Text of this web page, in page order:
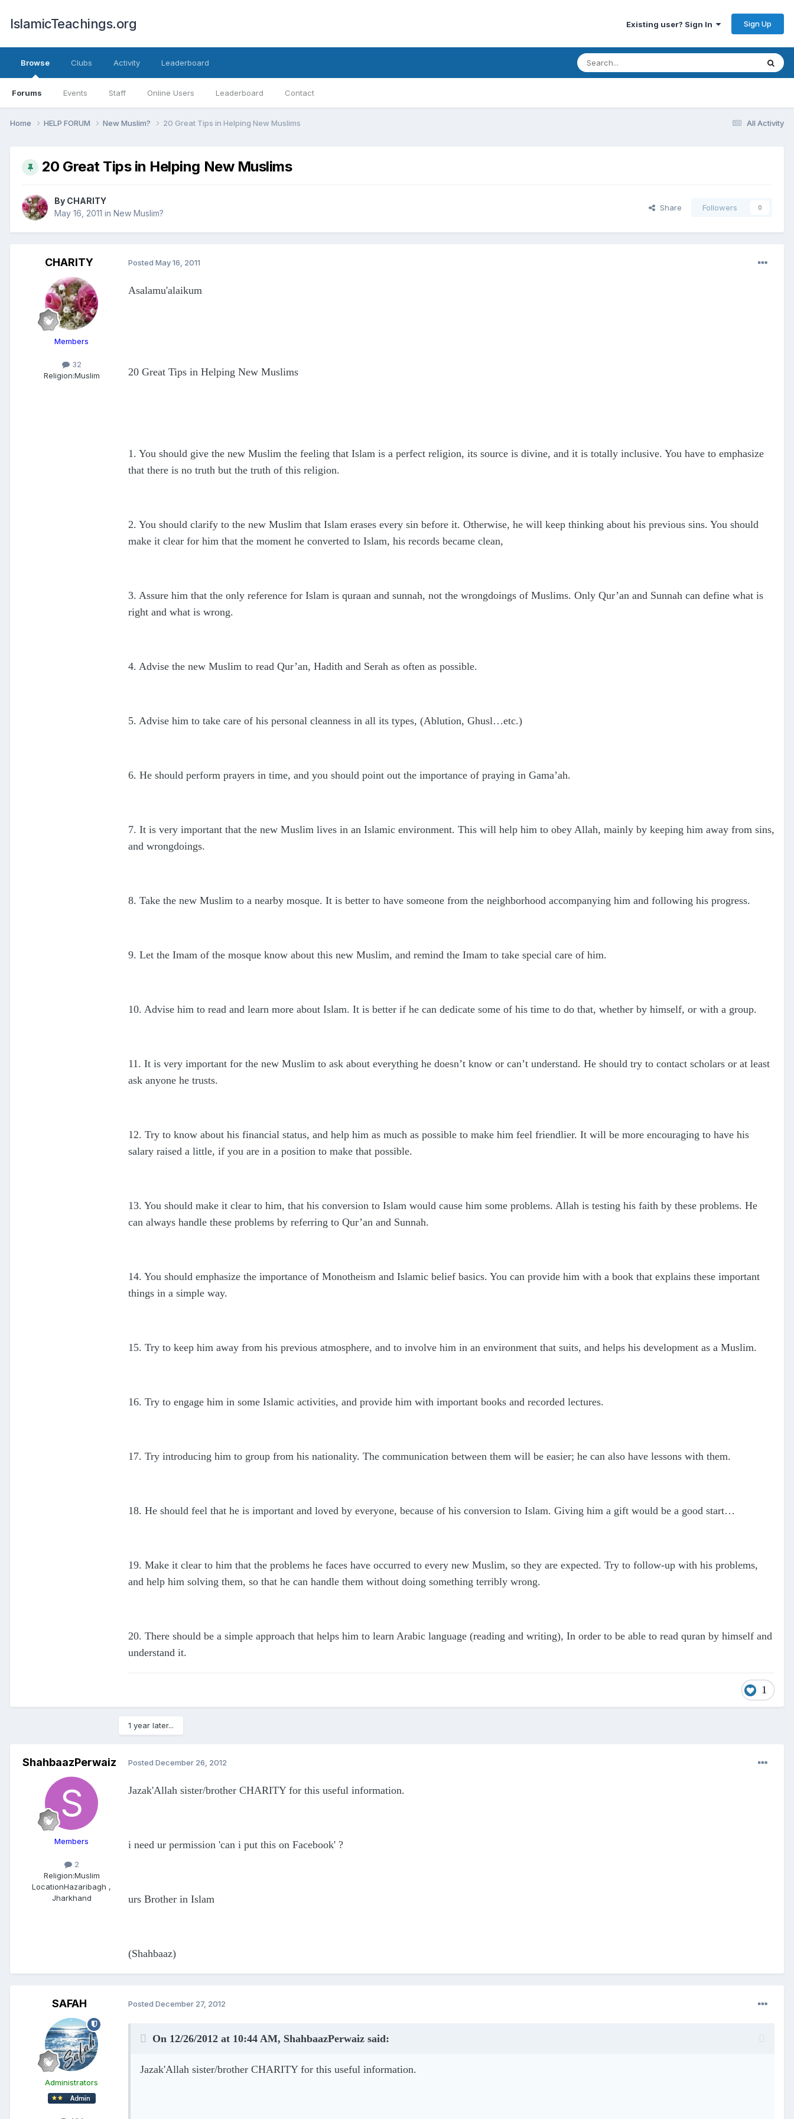
IslamicTeachings.org Existing user? Sign In Sign Up
Browse
Forums Events Staff Online Users Leaderboard Contact
Clubs Activity Leaderboard
All Activity
Home HELP FORUM New Muslim? 20 Great Tips in Helping New Muslims
20 Great Tips in Helping New Muslims
By CHARITY
May 16, 2011 in New Muslim?
Share Followers 0
CHARITY
Members
32
Religion:Muslim
Posted May 16, 2011
Asalamu'alaikum
20 Great Tips in Helping New Muslims
1. You should give the new Muslim the feeling that Islam is a perfect religion, its source is divine, and it is totally inclusive. You have to emphasize
that there is no truth but the truth of this religion.
2. You should clarify to the new Muslim that Islam erases every sin before it. Otherwise, he will keep thinking about his previous sins. You should
make it clear for him that the moment he converted to Islam, his records became clean,
3. Assure him that the only reference for Islam is quraan and sunnah, not the wrongdoings of Muslims. Only Qur’an and Sunnah can define what is
right and what is wrong.
4. Advise the new Muslim to read Qur’an, Hadith and Serah as often as possible.
5. Advise him to take care of his personal cleanness in all its types, (Ablution, Ghusl…etc.)
6. He should perform prayers in time, and you should point out the importance of praying in Gama’ah.
7. It is very important that the new Muslim lives in an Islamic environment. This will help him to obey Allah, mainly by keeping him away from sins,
and wrongdoings.
8. Take the new Muslim to a nearby mosque. It is better to have someone from the neighborhood accompanying him and following his progress.
9. Let the Imam of the mosque know about this new Muslim, and remind the Imam to take special care of him.
10. Advise him to read and learn more about Islam. It is better if he can dedicate some of his time to do that, whether by himself, or with a group.
11. It is very important for the new Muslim to ask about everything he doesn’t know or can’t understand. He should try to contact scholars or at least
ask anyone he trusts.
12. Try to know about his financial status, and help him as much as possible to make him feel friendlier. It will be more encouraging to have his
salary raised a little, if you are in a position to make that possible.
13. You should make it clear to him, that his conversion to Islam would cause him some problems. Allah is testing his faith by these problems. He
can always handle these problems by referring to Qur’an and Sunnah.
14. You should emphasize the importance of Monotheism and Islamic belief basics. You can provide him with a book that explains these important
things in a simple way.
15. Try to keep him away from his previous atmosphere, and to involve him in an environment that suits, and helps his development as a Muslim.
16. Try to engage him in some Islamic activities, and provide him with important books and recorded lectures.
17. Try introducing him to group from his nationality. The communication between them will be easier; he can also have lessons with them.
18. He should feel that he is important and loved by everyone, because of his conversion to Islam. Giving him a gift would be a good start…
19. Make it clear to him that the problems he faces have occurred to every new Muslim, so they are expected. Try to follow-up with his problems,
and help him solving them, so that he can handle them without doing something terribly wrong.
20. There should be a simple approach that helps him to learn Arabic language (reading and writing), In order to be able to read quran by himself and
understand it.
1
1 year later...
ShahbaazPerwaiz
Members
2
Religion:Muslim
LocationHazaribagh ,
Jharkhand
Posted December 26, 2012
Jazak'Allah sister/brother CHARITY for this useful information.
i need ur permission 'can i put this on Facebook' ?
urs Brother in Islam
(Shahbaaz)
SAFAH
Administrators
Posted December 27, 2012
On 12/26/2012 at 10:44 AM, ShahbaazPerwaiz said:
Jazak'Allah sister/brother CHARITY for this useful information.